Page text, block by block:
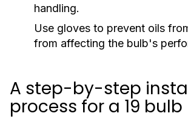
handling.
Use gloves to prevent oils
from affecting the bulb's
A step-by-step
process for a 19 bulb